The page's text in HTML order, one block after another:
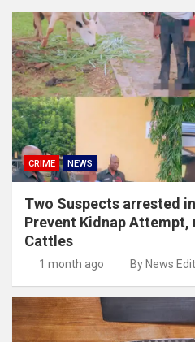
CRIME NEWS
Two Suspects arrested
Prevent Kidnap Attempt,
Cattles
1 month ago By News